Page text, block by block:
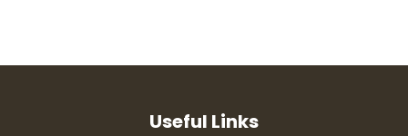
Useful Links